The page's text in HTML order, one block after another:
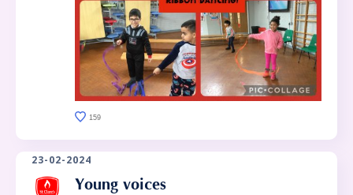
159
23-02-2024
Young voices